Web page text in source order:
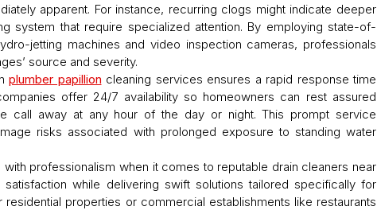
apparent. For instance, recurring clogs might indicate deeper
system that require specialized attention. By employing state-of-
jetting machines and video inspection cameras, professionals
source and severity.
plumber papillion cleaning services ensures a rapid response time
offer 24/7 availability so homeowners can rest assured
call away at any hour of the day or night. This prompt service
risks associated with prolonged exposure to standing water
professionalism when it comes to reputable drain cleaners near
while delivering swift solutions tailored specifically for
properties or commercial establishments like restaurants